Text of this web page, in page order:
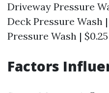
Driveway Pressure
Deck Pressure Wash
Pressure Wash |
Factors